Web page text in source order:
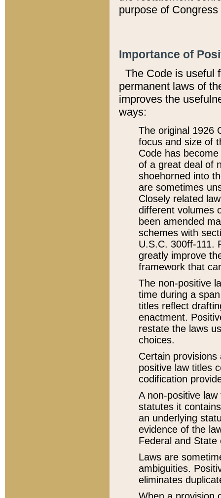
purpose of
Importance of
The Code is useful
permanent laws of
improves the
ways:
The original 1926
focus and size of
Code has
of a great deal of
shoehorned into
are sometimes
Closely related
different volumes
been amended
schemes with
U.S.C. 300ff-111.
greatly improve
framework that
The non-positive
time during a
titles reflect
enactment.
restate the laws
choices.
Certain
positive law titles
codification
A non-positive
statutes it
an underlying
evidence of the
Federal and State
Laws are
ambiguities.
eliminates